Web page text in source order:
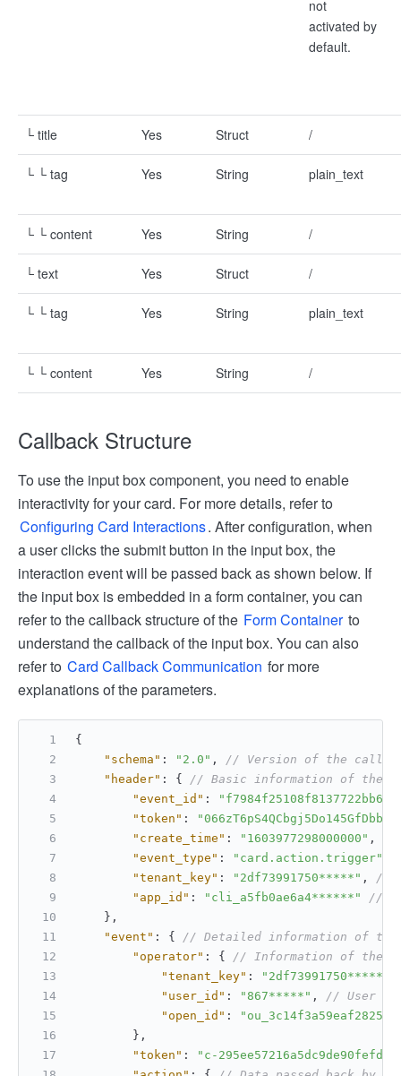
not
activated by
default.
└ title Yes Struct /
└ └ tag Yes String plain_text
└ └ content Yes String /
└ text Yes Struct /
└ └ tag Yes String plain_text
└ └ content Yes String /
Callback Structure
To use the input box component, you need to enable
interactivity for your card. For more details, refer to
Configuring Card Interactions. After configuration, when
a user clicks the submit button in the input box, the
interaction event will be passed back as shown below. If
the input box is embedded in a form container, you can
refer to the callback structure of the Form Container to
understand the callback of the input box. You can also
refer to Card Callback Communication for more
explanations of the parameters.
{
"schema" : "2.0" ,
// Version of the
"header" : {
// Basic information of the
"event_id" :
"token" :
"create_time" : "1603977298000000" ,
"event_type" : "card.action.trigger"
"tenant_key" : "2df73991750*****" ,
//
"app_id" : "cli_a5fb0ae6a4******"
//
} ,
"event" : {
// Detailed information of the
"operator" : {
// Information of the
"tenant_key" : "2df73991750*****"
"user_id" : "867*****" ,
// User ID
"open_id" :
} ,
"token" :
"c-